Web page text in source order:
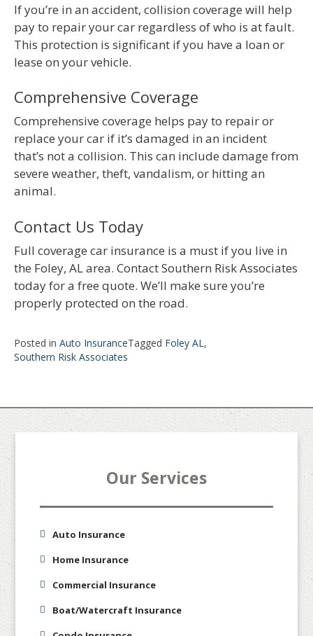
If you’re in an accident, collision coverage will help
pay to repair your car regardless of who is at fault.
This protection is significant if you have a loan or
lease on your vehicle.
Comprehensive Coverage
Comprehensive coverage helps pay to repair or
replace your car if it’s damaged in an incident
that’s not a collision. This can include damage from
severe weather, theft, vandalism, or hitting an
animal.
Contact Us Today
Full coverage car insurance is a must if you live in
the Foley, AL area. Contact Southern Risk Associates
today for a free quote. We’ll make sure you’re
properly protected on the road.
Posted in Auto InsuranceTagged Foley AL,
Southern Risk Associates
Our Services
Auto Insurance
Home Insurance
Commercial Insurance
Boat/Watercraft Insurance